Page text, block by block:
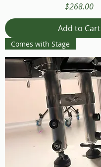
Price
$268.00
Add to Cart
Comes with Stage